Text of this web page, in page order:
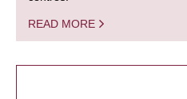
READ MORE